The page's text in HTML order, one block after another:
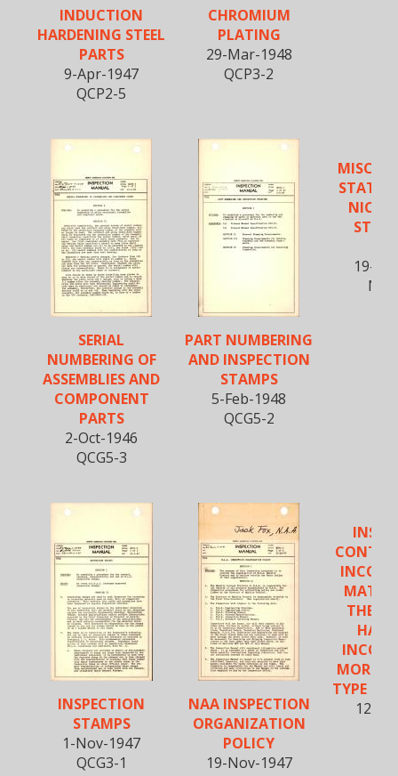
INDUCTION
HARDENING STEEL
PARTS
9-Apr-1947
QCP2-5
CHROMIUM
PLATING
29-Mar-1948
QCP3-2
SERIAL
NUMBERING OF
ASSEMBLIES AND
COMPONENT
PARTS
2-Oct-1946
QCG5-3
PART NUMBERING
AND INSPECTION
STAMPS
5-Feb-1948
QCG5-2
STATIC
19-
NA-
INSPECTION
STAMPS
1-Nov-1947
QCG3-1
NAA INSPECTION
ORGANIZATION
POLICY
19-Nov-1947
THE
MORE
TYPE OF
12-